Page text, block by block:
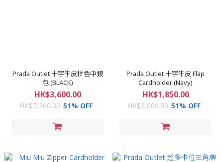
Prada Outlet 十字牛皮拼色中銀
包 (BLACK)
HK$3,600.00
HK$7,300.00 51% OFF
Prada Outlet 十字牛皮 Flap
Cardholder (Navy)
HK$1,850.00
HK$3,800.00 51% OFF